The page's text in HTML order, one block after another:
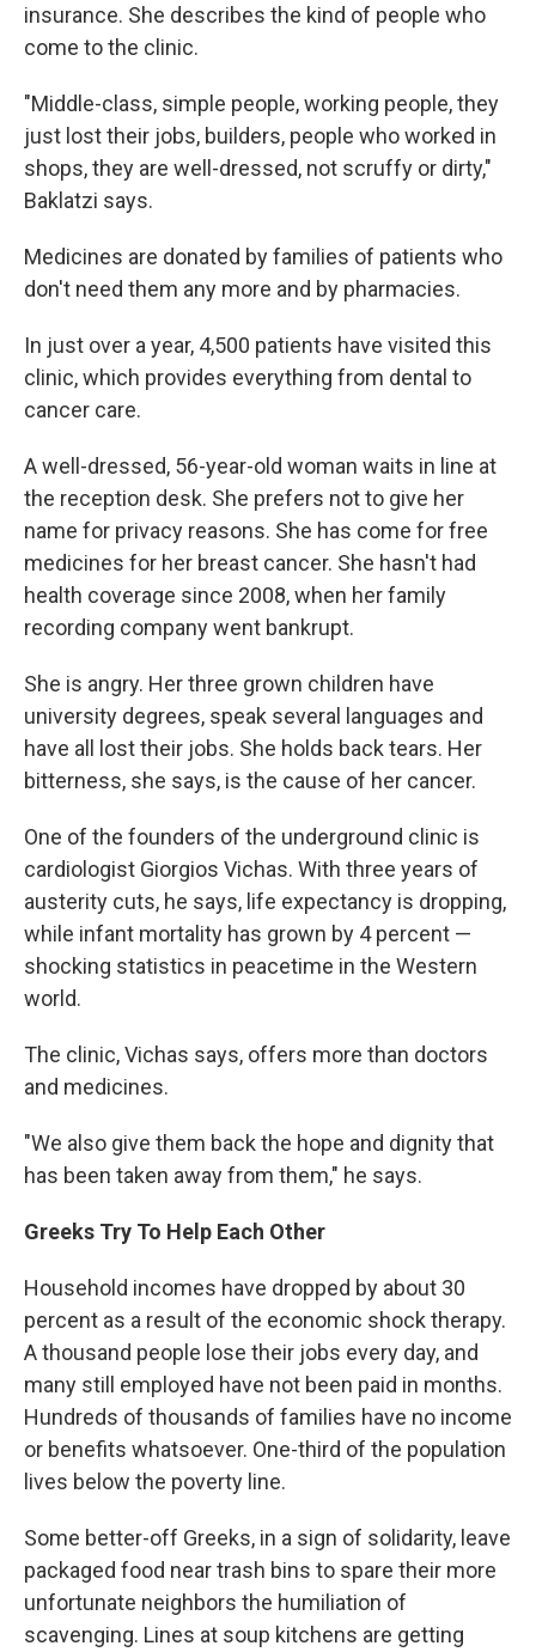
insurance. She describes the kind of people who
come to the clinic.
"Middle-class, simple people, working people, they
just lost their jobs, builders, people who worked in
shops, they are well-dressed, not scruffy or dirty,"
Baklatzi says.
Medicines are donated by families of patients who
don't need them any more and by pharmacies.
In just over a year, 4,500 patients have visited this
clinic, which provides everything from dental to
cancer care.
A well-dressed, 56-year-old woman waits in line at
the reception desk. She prefers not to give her
name for privacy reasons. She has come for free
medicines for her breast cancer. She hasn't had
health coverage since 2008, when her family
recording company went bankrupt.
She is angry. Her three grown children have
university degrees, speak several languages and
have all lost their jobs. She holds back tears. Her
bitterness, she says, is the cause of her cancer.
One of the founders of the underground clinic is
cardiologist Giorgios Vichas. With three years of
austerity cuts, he says, life expectancy is dropping,
while infant mortality has grown by 4 percent —
shocking statistics in peacetime in the Western
world.
The clinic, Vichas says, offers more than doctors
and medicines.
"We also give them back the hope and dignity that
has been taken away from them," he says.
Greeks Try To Help Each Other
Household incomes have dropped by about 30
percent as a result of the economic shock therapy.
A thousand people lose their jobs every day, and
many still employed have not been paid in months.
Hundreds of thousands of families have no income
or benefits whatsoever. One-third of the population
lives below the poverty line.
Some better-off Greeks, in a sign of solidarity, leave
packaged food near trash bins to spare their more
unfortunate neighbors the humiliation of
scavenging. Lines at soup kitchens are getting